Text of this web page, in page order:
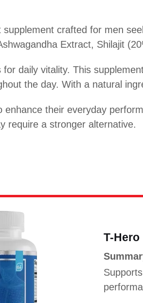
crafted for men
Extract, Shilajit
daily vitality. This
the day. With a natural
enhance their everyday
require a stronger alternative.
T-Hero